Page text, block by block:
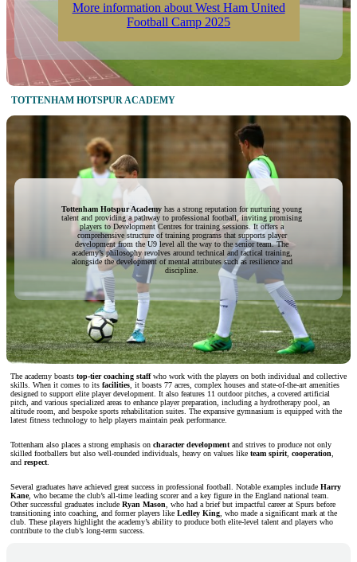
More information about West Ham United
Football Camp 2025
TOTTENHAM HOTSPUR ACADEMY
Tottenham Hotspur Academy has a strong reputation for nurturing young
talent and providing a pathway to professional football, inviting promising
players to Development Centres for training sessions. It offers a
comprehensive structure of training programs that supports player
development from the U9 level all the way to the senior team. The
academy’s philosophy revolves around technical and tactical training,
alongside the development of mental attributes such as resilience and
discipline.
The academy boasts top-tier coaching staffwho work with the players on both individual and collective
skills. When it comes to its facilities , it boasts 77 acres, complex houses and state-of-the-art amenities
designed to support elite player development. It also features 11 outdoor pitches, a covered artificial
pitch, and various specialized areas to enhance player preparation, including a hydrotherapy pool, an
altitude room, and bespoke sports rehabilitation suites. The expansive gymnasium is equipped with the
latest fitness technology to help players maintain peak performance.
Tottenham also places a strong emphasis on character development and strives to produce not only
skilled footballers but also well-rounded individuals, heavy on values like team spirit cooperation
and respect
Several graduates have achieved great success in professional football. Notable examples include Harry
Kane, who became the club’s all-time leading scorer and a key figure in the England national team.
Other successful graduates include Ryan Mason , who had a brief but impactful career at Spurs before
transitioning into coaching, and former players like Ledley King , who made a significant mark at the
club. These players highlight the academy’s ability to produce both elite-level talent and players who
contribute to the club’s long-term success.